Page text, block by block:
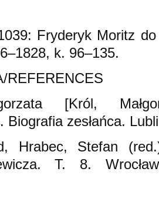
Fryderyk Moritz
k. 96–135.
REFERENCES
[Król,
Biografia zesłańca.
Hrabec, Stefan
T. 8.